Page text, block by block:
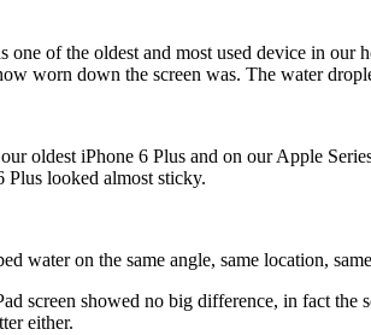
one of the oldest and most used device in our
worn down the screen was. The water
oldest iPhone 6 Plus and on our Apple
Plus looked almost sticky.
water on the same angle, same location,
screen showed no big difference, in fact the
either.